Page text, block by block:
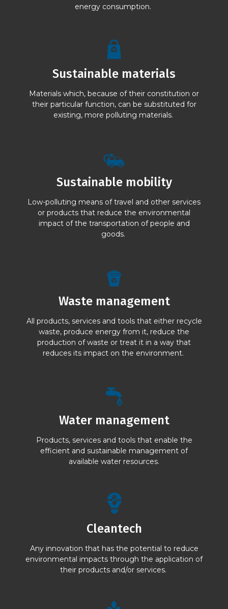
energy consumption.
Sustainable materials
Materials which, because of their constitution or
their particular function, can be substituted for
existing, more polluting materials.
Sustainable mobility
Low-polluting means of travel and other services
or products that reduce the environmental
impact of the transportation of people and
goods.
Waste management
All products, services and tools that either recycle
waste, produce energy from it, reduce the
production of waste or treat it in a way that
reduces its impact on the environment.
Water management
Products, services and tools that enable the
efficient and sustainable management of
available water resources.
Cleantech
Any innovation that has the potential to reduce
environmental impacts through the application of
their products and/or services.